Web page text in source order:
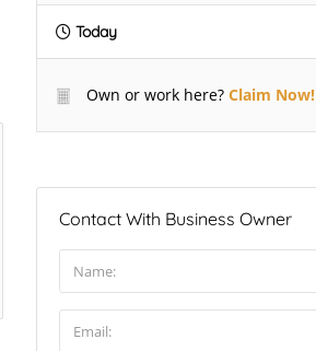
Today
Own or work here? Claim Now!
Contact With Business Owner